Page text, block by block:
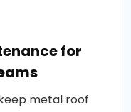
for
metal roof